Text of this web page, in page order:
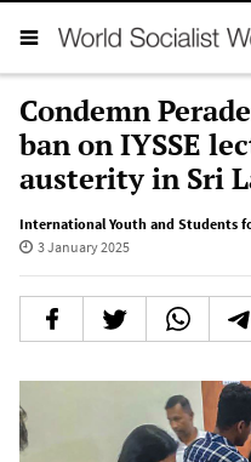
Condemn
ban on IYSSE
austerity in Sri
International Youth and Students
3 January 2025